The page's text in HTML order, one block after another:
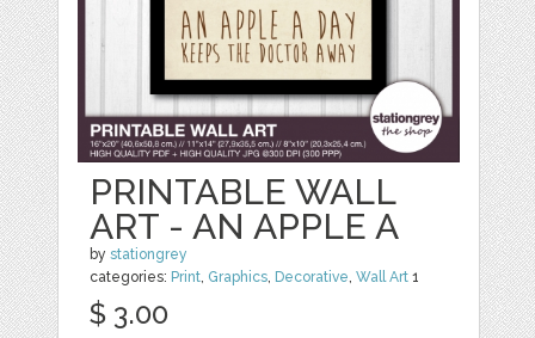
PRINTABLE WALL
ART - AN APPLE A
bystationgrey
categories: Print, Graphics, Decorative,Wall Art 1
$ 3.00